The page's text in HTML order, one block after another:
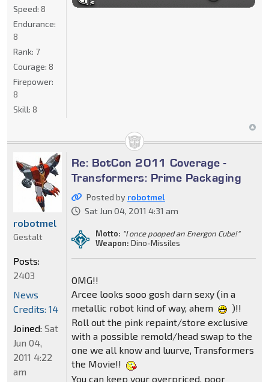
Speed: 8
Endurance:
8
Rank: 7
Courage: 8
Firepower:
8
Skill: 8
Re: BotCon 2011 Coverage -
Transformers: Prime Packaging
Posted by robotmel
Sat Jun 04, 2011 4:31 am
Motto: "I once pooped an Energon Cube!"
Weapon: Dino-Missiles
OMG!!
Arcee looks sooo gosh darn sexy (in a
metallic robot kind of way, ahem
)!!
Roll out the pink repaint/store exclusive
with a possible remold/head swap to the
one we all know and luurve, Transformers
the Movie!!
You can keep your overpriced, poor
robotmel
Gestalt
Posts:
2403
News
Credits: 14
Joined: Sat
Jun 04,
2011 4:22
am